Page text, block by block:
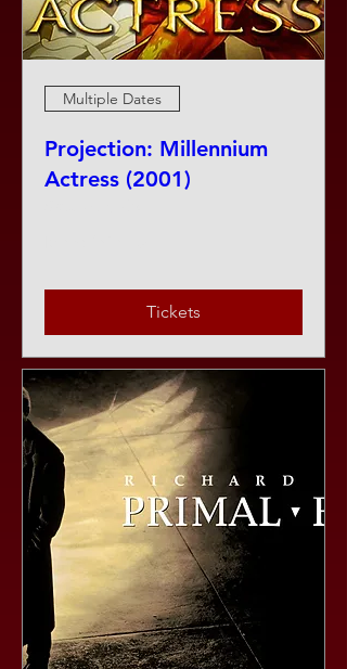
Multiple Dates
Projection: Millennium
Actress (2001)
Tickets